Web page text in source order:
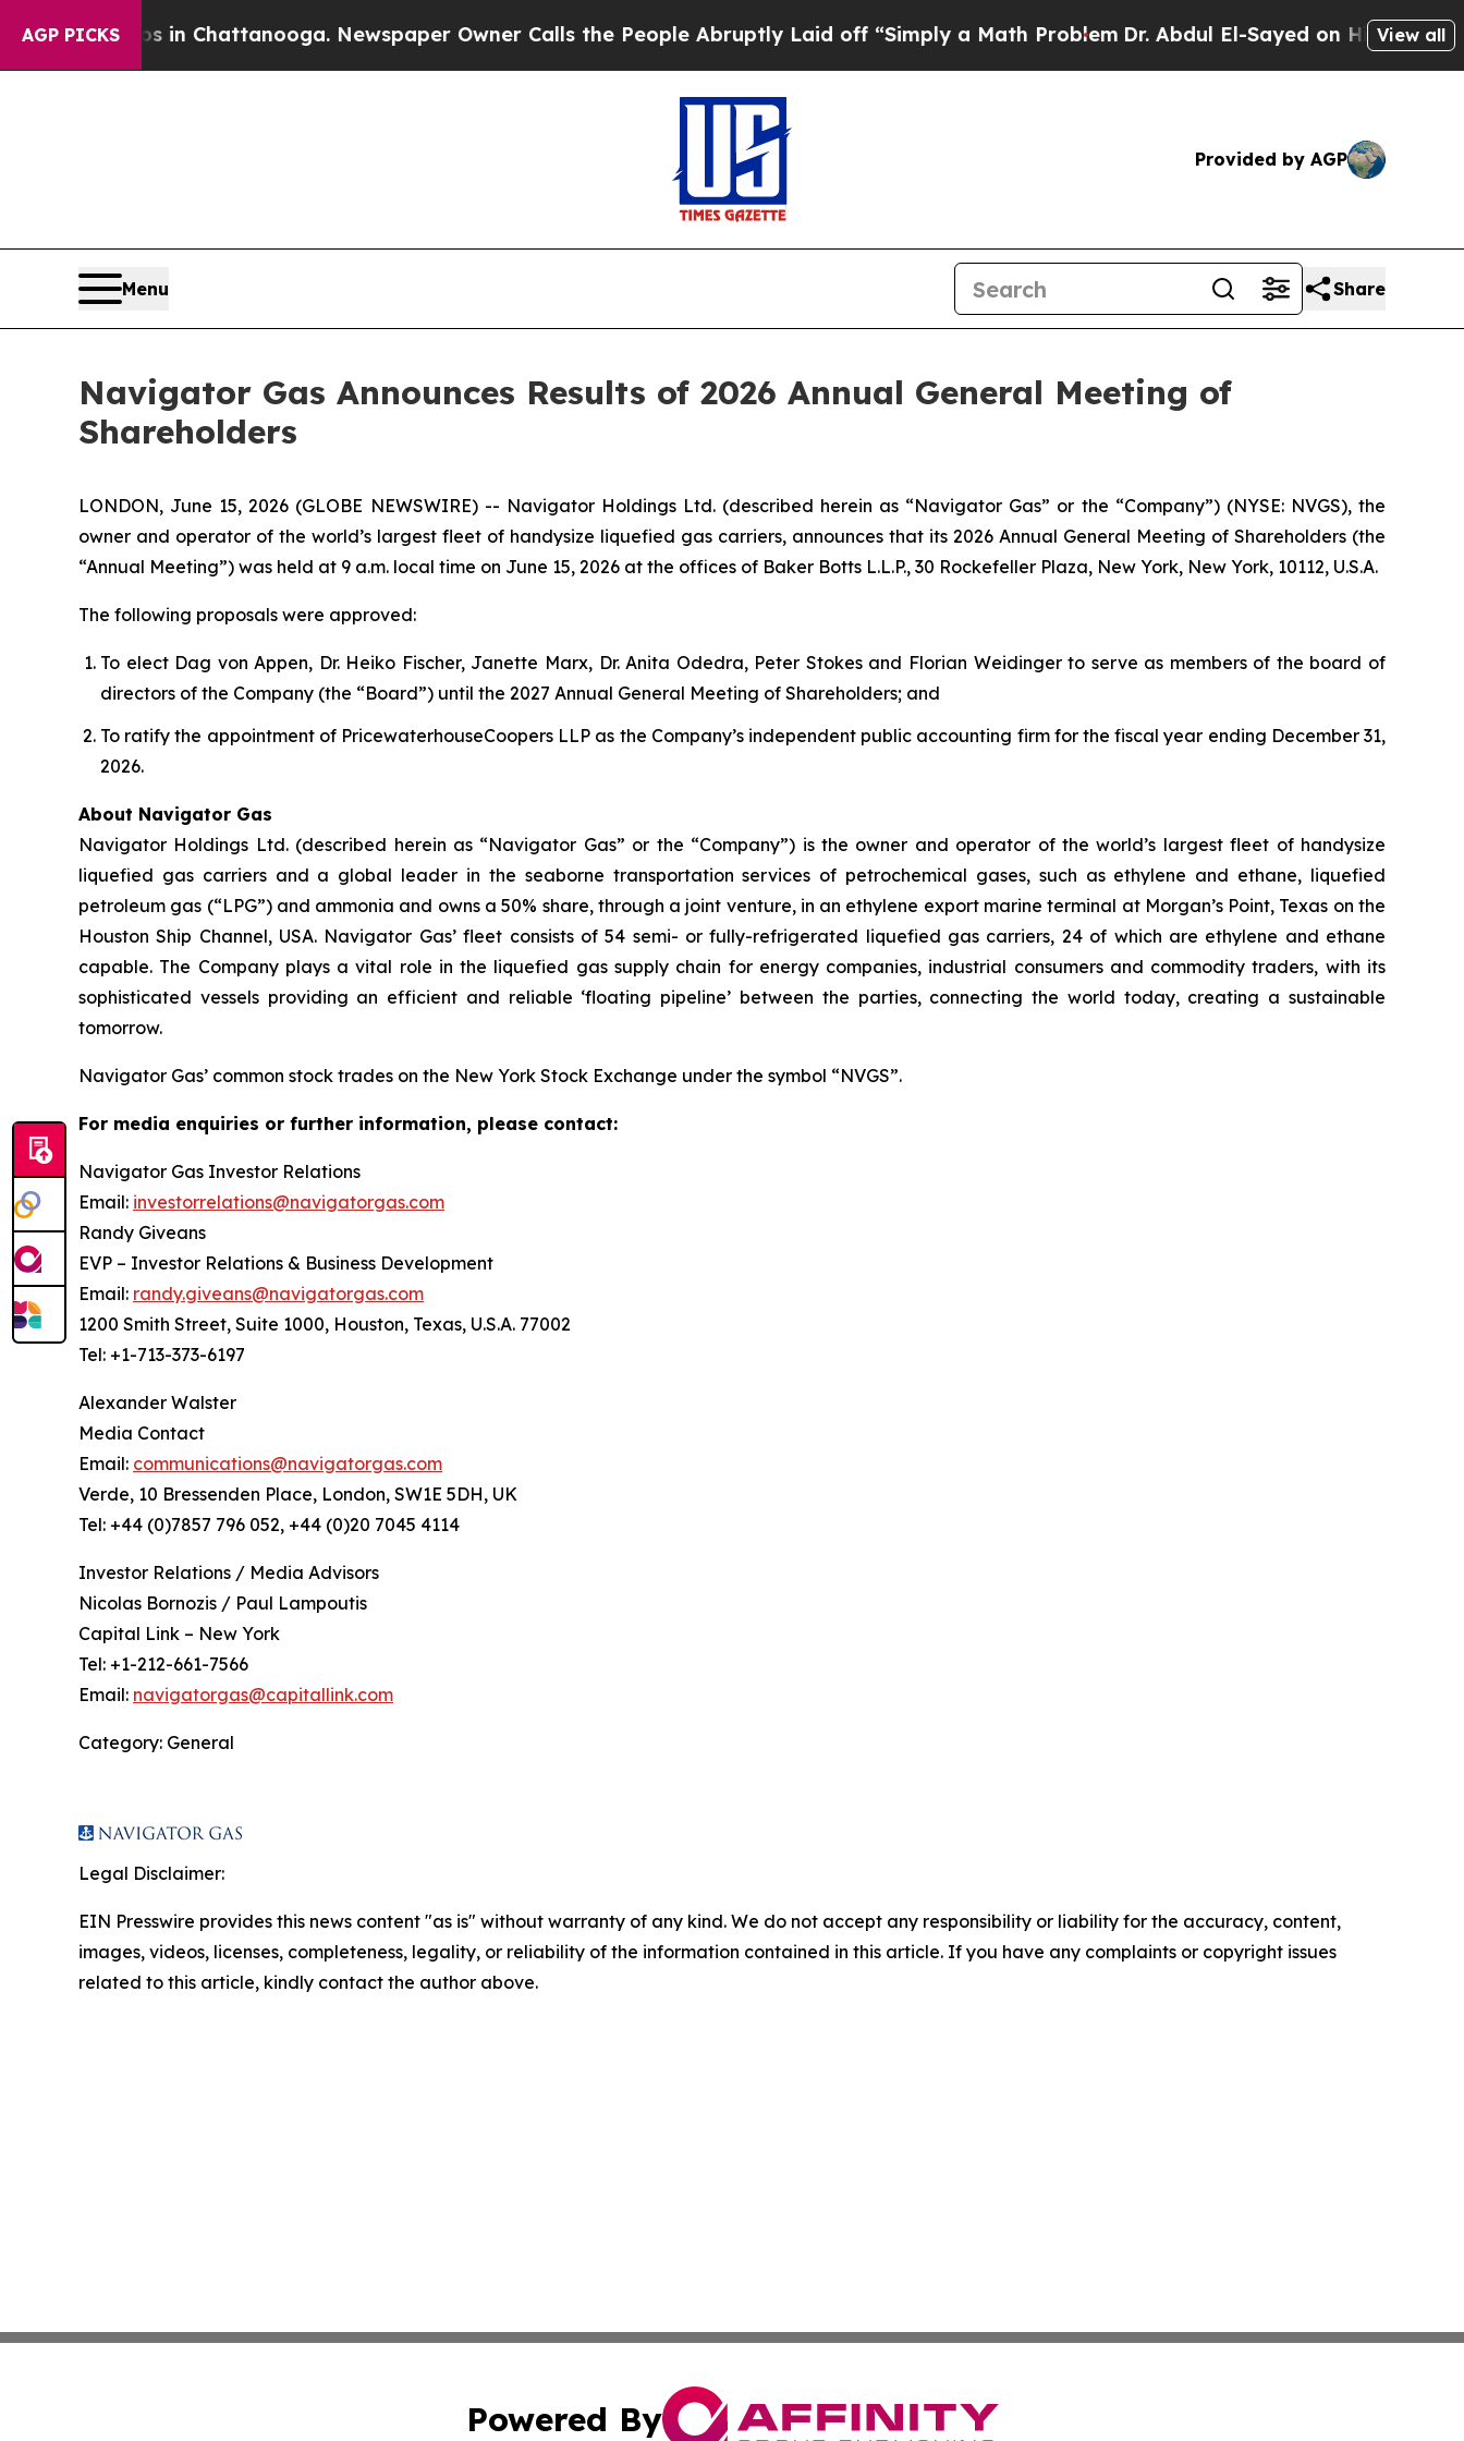
AGP PICKS
Chaos in Chattanooga. Newspaper Owner Calls the People Abruptly Laid off “Simply a Math ProblemDr. Abdul El-Sayed on Historic View all
Provided by AGP
Menu Share
Navigator Gas Announces Results of 2026 Annual General Meeting of
Shareholders
LONDON, June 15, 2026 (GLOBE NEWSWIRE) -- Navigator Holdings Ltd. (described herein as “Navigator Gas” or the “Company”) (NYSE: NVGS), the
owner and operator of the world’s largest fleet of handysize liquefied gas carriers, announces that its 2026 Annual General Meeting of Shareholders (the
“Annual Meeting”) was held at 9 a.m. local time on June 15, 2026 at the offices of Baker Botts L.L.P., 30 Rockefeller Plaza, New York, New York, 10112, U.S.A.
The following proposals were approved:
To elect Dag von Appen, Dr. Heiko Fischer, Janette Marx, Dr. Anita Odedra, Peter Stokes and Florian Weidinger to serve as members of the board of
directors of the Company (the “Board”) until the 2027 Annual General Meeting of Shareholders; and
To ratify the appointment of PricewaterhouseCoopers LLP as the Company’s independent public accounting firm for the fiscal year ending December 31,
2026.
About Navigator Gas
Navigator Holdings Ltd. (described herein as “Navigator Gas” or the “Company”) is the owner and operator of the world’s largest fleet of handysize
liquefied gas carriers and a global leader in the seaborne transportation services of petrochemical gases, such as ethylene and ethane, liquefied
petroleum gas (“LPG”) and ammonia and owns a 50% share, through a joint venture, in an ethylene export marine terminal at Morgan’s Point, Texas on the
Houston Ship Channel, USA. Navigator Gas’ fleet consists of 54 semi- or fully-refrigerated liquefied gas carriers, 24 of which are ethylene and ethane
capable. The Company plays a vital role in the liquefied gas supply chain for energy companies, industrial consumers and commodity traders, with its
sophisticated vessels providing an efficient and reliable ‘floating pipeline’ between the parties, connecting the world today, creating a sustainable
tomorrow.
Navigator Gas’ common stock trades on the New York Stock Exchange under the symbol “NVGS”.
For media enquiries or further information, please contact:
Navigator Gas Investor Relations
Email: investorrelations@navigatorgas.com
Randy Giveans
EVP – Investor Relations & Business Development
Email: randy.giveans@navigatorgas.com
1200 Smith Street, Suite 1000, Houston, Texas, U.S.A. 77002
Tel: +1-713-373-6197
Alexander Walster
Media Contact
Email: communications@navigatorgas.com
Verde, 10 Bressenden Place, London, SW1E 5DH, UK
Tel: +44 (0)7857 796 052, +44 (0)20 7045 4114
Investor Relations / Media Advisors
Nicolas Bornozis / Paul Lampoutis
Capital Link – New York
Tel: +1-212-661-7566
Email: navigatorgas@capitallink.com
Category: General
Legal Disclaimer:
EIN Presswire provides this news content "as is" without warranty of any kind. We do not accept any responsibility or liability for the accuracy, content,
images, videos, licenses, completeness, legality, or reliability of the information contained in this article. If you have any complaints or copyright issues
related to this article, kindly contact the author above.
Powered By